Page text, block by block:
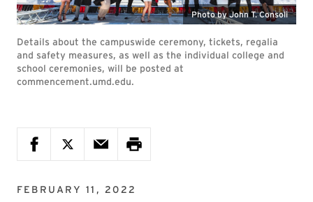
Photo by John T. Consoli
Details about the campuswide ceremony, tickets, regalia
and safety measures, as well as the individual college and
school ceremonies, will be posted at
commencement.umd.edu.
FEBRUARY 11, 2022